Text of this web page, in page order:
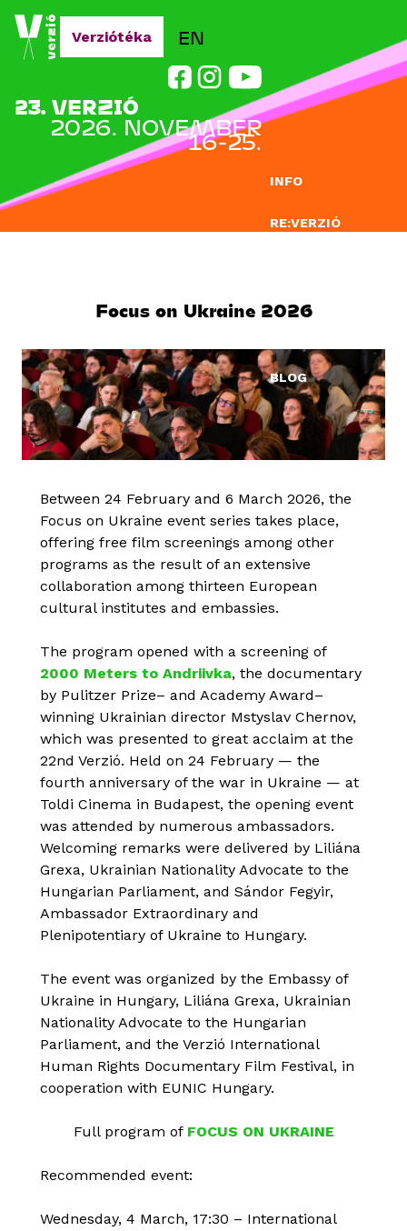
Jump to navigation
INFO
RE:VERZIÓ
BLOG
EN
23. VERZIÓ
2026. NOVEMBER
16-25.
Verziótéka
Focus on Ukraine 2026
Between 24 February and 6 March 2026, the
Focus on Ukraine event series takes place,
offering free film screenings among other
programs as the result of an extensive
collaboration among thirteen European
cultural institutes and embassies.
The program opened with a screening of
2000 Meters to Andriivka, the documentary
by Pulitzer Prize– and Academy Award–
winning Ukrainian director Mstyslav Chernov,
which was presented to great acclaim at the
22nd Verzió. Held on 24 February — the
fourth anniversary of the war in Ukraine — at
Toldi Cinema in Budapest, the opening event
was attended by numerous ambassadors.
Welcoming remarks were delivered by Liliána
Grexa, Ukrainian Nationality Advocate to the
Hungarian Parliament, and Sándor Fegyir,
Ambassador Extraordinary and
Plenipotentiary of Ukraine to Hungary.
The event was organized by the Embassy of
Ukraine in Hungary, Liliána Grexa, Ukrainian
Nationality Advocate to the Hungarian
Parliament, and the Verzió International
Human Rights Documentary Film Festival, in
cooperation with EUNIC Hungary.
Full program of FOCUS ON UKRAINE
Recommended event:
Wednesday, 4 March, 17:30 – International